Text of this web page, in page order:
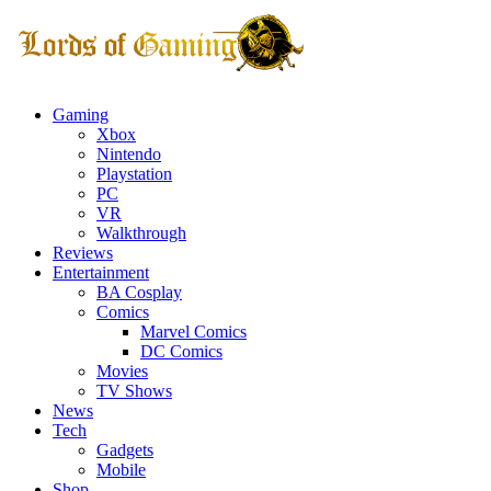
Gaming
Xbox
Nintendo
Playstation
PC
VR
Walkthrough
Reviews
Entertainment
BA Cosplay
Comics
Marvel Comics
DC Comics
Movies
TV Shows
News
Tech
Gadgets
Mobile